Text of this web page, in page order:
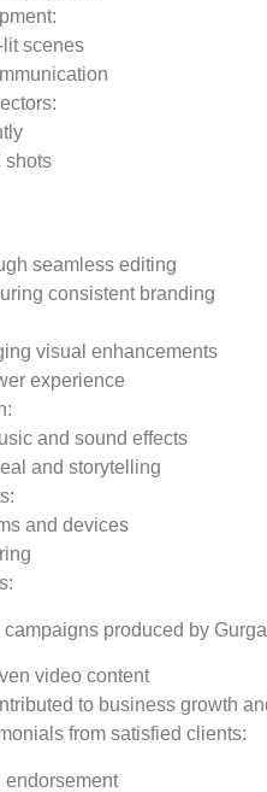
scenes
shots
seamless editing
consistent branding
visual enhancements
experience
and sound effects
and storytelling
and devices
produced by
video content
to business growth
from satisfied clients:
endorsement